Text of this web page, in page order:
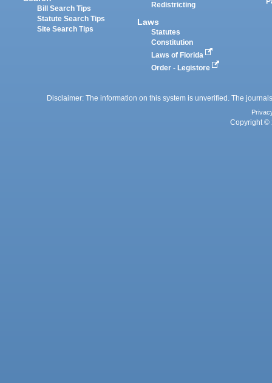
Bill Search Tips
Statute Search Tips
Site Search Tips
Redistricting
Laws
Statutes
Constitution
Laws of Florida
Order - Legistore
Disclaimer: The information on this system is unverified. The
Copyright ©